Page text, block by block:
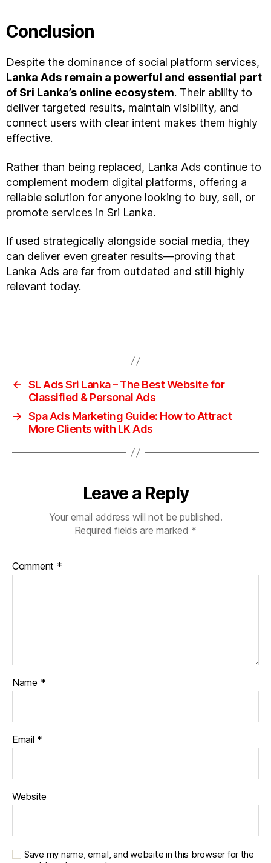
Conclusion
Despite the dominance of social platform services,
Lanka Ads remain a powerful and essential part
of Sri Lanka’s online ecosystem. Their ability to
deliver targeted results, maintain visibility, and
connect users with clear intent makes them highly
effective.
Rather than being replaced, Lanka Ads continue to
complement modern digital platforms, offering a
reliable solution for anyone looking to buy, sell, or
promote services in Sri Lanka.
If used strategically alongside social media, they
can deliver even greater results—proving that
Lanka Ads are far from outdated and still highly
relevant today.
← SL Ads Sri Lanka – The Best Website for
Classified & Personal Ads
→ Spa Ads Marketing Guide: How to Attract
More Clients with LK Ads
Leave a Reply
Your email address will not be published.
Required fields are marked *
Comment *
Name *
Email *
Website
Save my name, email, and website in this browser for the